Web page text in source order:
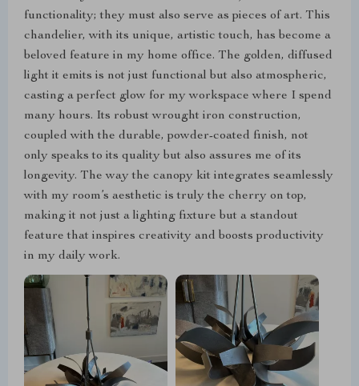
functionality; they must also serve as pieces of art. This
chandelier, with its unique, artistic touch, has become a
beloved feature in my home office. The golden, diffused
light it emits is not just functional but also atmospheric,
casting a perfect glow for my workspace where I spend
many hours. Its robust wrought iron construction,
coupled with the durable, powder-coated finish, not
only speaks to its quality but also assures me of its
longevity. The way the canopy kit integrates seamlessly
with my room’s aesthetic is truly the cherry on top,
making it not just a lighting fixture but a standout
feature that inspires creativity and boosts productivity
in my daily work.